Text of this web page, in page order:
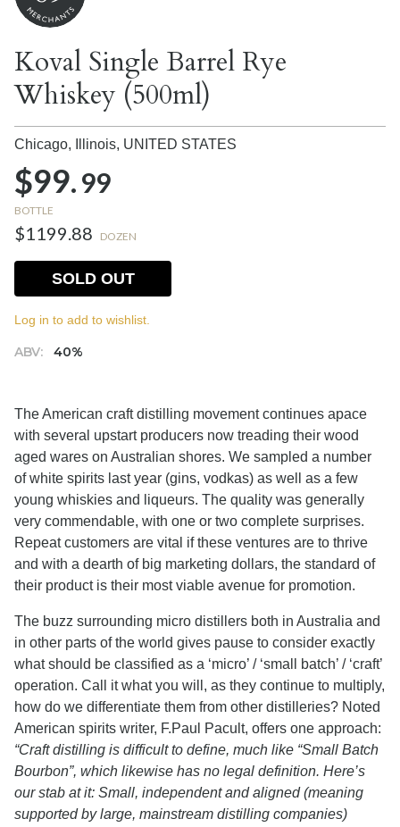
Koval Single Barrel Rye
Whiskey (500ml)
Chicago, Illinois, UNITED STATES
$99.99
BOTTLE
$1199.88 DOZEN
ABV: 40%
SOLD OUT
Log in to add to wishlist.
The American craft distilling movement continues apace
with several upstart producers now treading their wood
aged wares on Australian shores. We sampled a number
of white spirits last year (gins, vodkas) as well as a few
young whiskies and liqueurs. The quality was generally
very commendable, with one or two complete surprises.
Repeat customers are vital if these ventures are to thrive
and with a dearth of big marketing dollars, the standard of
their product is their most viable avenue for promotion.
The buzz surrounding micro distillers both in Australia and
in other parts of the world gives pause to consider exactly
what should be classified as a ‘micro’ / ‘small batch’ / ‘craft’
operation. Call it what you will, as they continue to multiply,
how do we differentiate them from other distilleries? Noted
American spirits writer, F.Paul Pacult, offers one approach:
“Craft distilling is difficult to define, much like “Small Batch
Bourbon”, which likewise has no legal definition. Here’s
our stab at it: Small, independent and aligned (meaning
supported by large, mainstream distilling companies)